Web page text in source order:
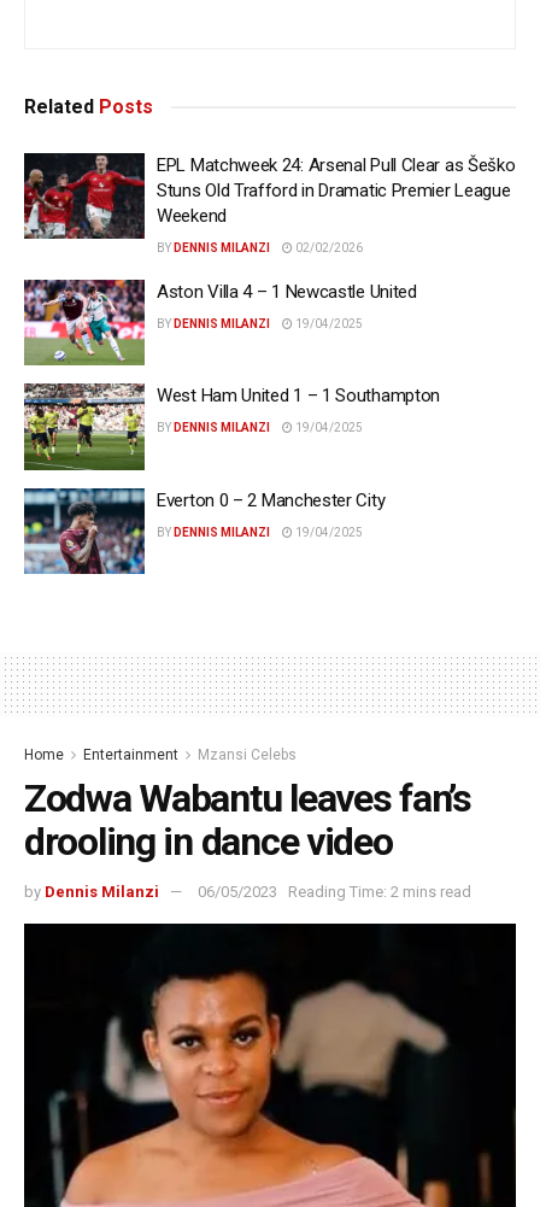
Related Posts
EPL Matchweek 24: Arsenal Pull Clear as Šeško
Stuns Old Trafford in Dramatic Premier League
Weekend
BY DENNIS MILANZI 02/02/2026
Aston Villa 4 – 1 Newcastle United
BY DENNIS MILANZI 19/04/2025
West Ham United 1 – 1 Southampton
BY DENNIS MILANZI 19/04/2025
Everton 0 – 2 Manchester City
BY DENNIS MILANZI 19/04/2025
Home Entertainment Mzansi Celebs
Zodwa Wabantu leaves fan’s
drooling in dance video
by Dennis Milanzi 06/05/2023 Reading Time: 2 mins read